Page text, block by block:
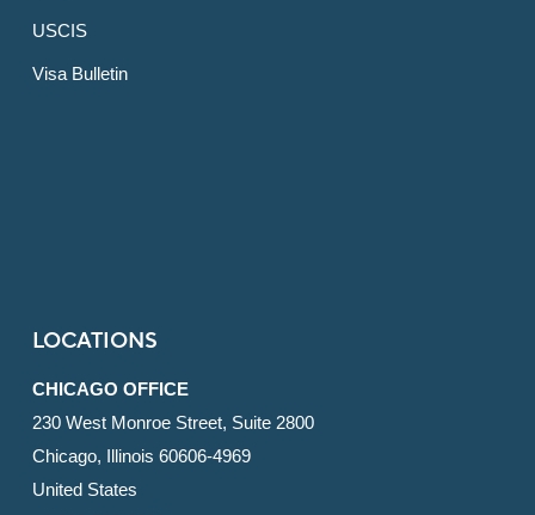
USCIS
Visa Bulletin
LOCATIONS
CHICAGO OFFICE
230 West Monroe Street, Suite 2800
Chicago, Illinois 60606-4969
United States